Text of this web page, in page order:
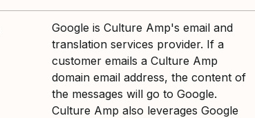
Google is Culture Amp's email and
translation services provider. If a
customer emails a Culture Amp
domain email address, the content of
the messages will go to Google.
Culture Amp also leverages Google